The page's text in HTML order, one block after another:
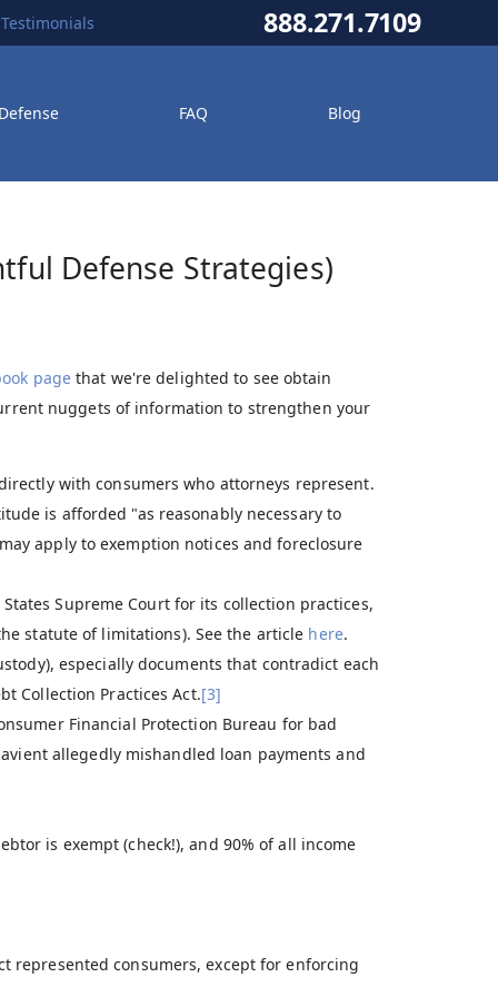
Testimonials 888.271.7109
FAQ Blog
Defense Strategies)
page that we're delighted to see obtain
nuggets of information to strengthen your
with consumers who attorneys represent.
is afforded "as reasonably necessary to
apply to exemption notices and foreclosure
Supreme Court for its collection practices,
statute of limitations). See the article here.
especially documents that contradict each
Collection Practices Act.[3]
Financial Protection Bureau for bad
allegedly mishandled loan payments and
is exempt (check!), and 90% of all income
represented consumers, except for enforcing